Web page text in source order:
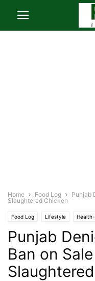
Home Food Log
Punjab
Slaughtered Chicken
Food Log Lifestyle
Punjab
Ban on